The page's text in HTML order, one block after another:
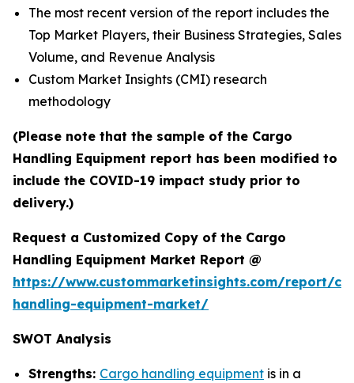
The most recent version of the report includes the
Top Market Players, their Business Strategies, Sales
Volume, and Revenue Analysis
Custom Market Insights (CMI) research
methodology
(Please note that the sample of the Cargo
Handling Equipment report has been modified to
include the COVID-19 impact study prior to
delivery.)
Request a Customized Copy of the Cargo
Handling Equipment Market Report @
https://www.custommarketinsights.com/report/
handling-equipment-market/
SWOT Analysis
Strengths: Cargo handling equipment is in a